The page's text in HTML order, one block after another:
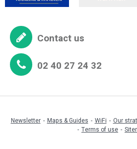
Contact us
02 40 27 24 32
Newsletter Maps & Guides WiFi Our
Terms of use